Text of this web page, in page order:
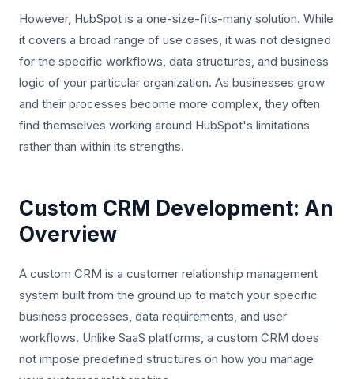
However, HubSpot is a one-size-fits-many solution. While
it covers a broad range of use cases, it was not designed
for the specific workflows, data structures, and business
logic of your particular organization. As businesses grow
and their processes become more complex, they often
find themselves working around HubSpot's limitations
rather than within its strengths.
Custom CRM Development: An
Overview
A custom CRM is a customer relationship management
system built from the ground up to match your specific
business processes, data requirements, and user
workflows. Unlike SaaS platforms, a custom CRM does
not impose predefined structures on how you manage